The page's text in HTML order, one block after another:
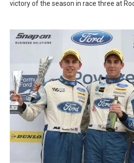
victory of the season in race three at